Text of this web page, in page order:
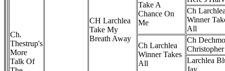
Ch.
Thestrup's
More
Talk Of
CH Larchlea
Take My
Breath Away
Take A
Chance On
Me
Ch
Winner
All
Ch Larchlea
Winner Takes
All
Ch
Christopher
Larchlea
Jay